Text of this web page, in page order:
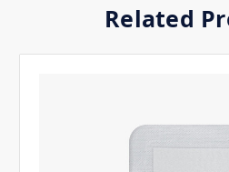
Related